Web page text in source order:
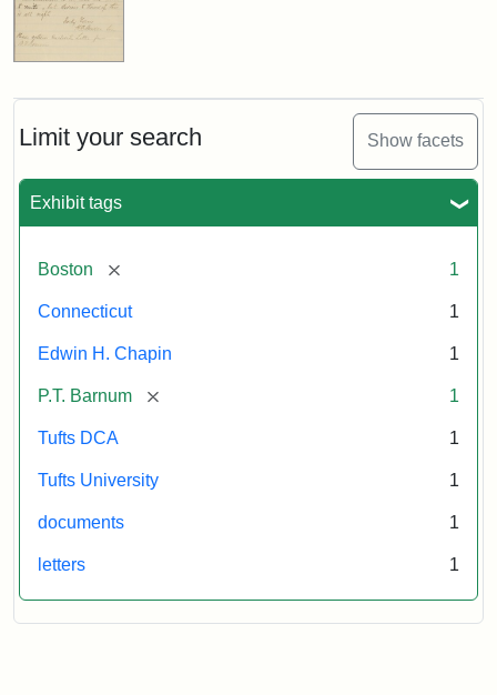
Limit your search Show facets
Exhibit tags
Boston [remove] 1
Connecticut 1
Edwin H. Chapin 1
P.T. Barnum [remove] 1
Tufts DCA 1
Tufts University 1
documents 1
letters 1